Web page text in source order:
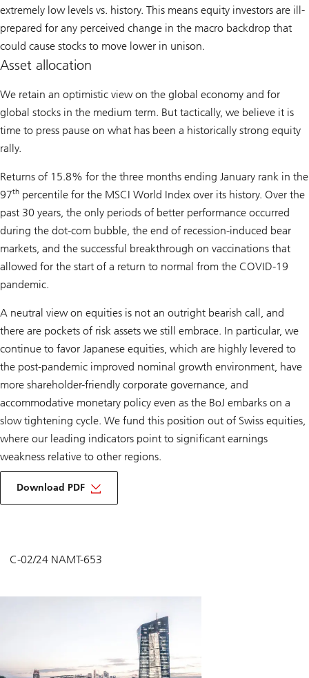
extremely low levels vs. history. This means equity investors are ill-
prepared for any perceived change in the macro backdrop that
could cause stocks to move lower in unison.
Asset allocation
We retain an optimistic view on the global economy and for
global stocks in the medium term. But tactically, we believe it is
time to press pause on what has been a historically strong equity
rally.
Returns of 15.8% for the three months ending January rank in the
97th percentile for the MSCI World Index over its history. Over the
past 30 years, the only periods of better performance occurred
during the dot-com bubble, the end of recession-induced bear
markets, and the successful breakthrough on vaccinations that
allowed for the start of a return to normal from the COVID-19
pandemic.
A neutral view on equities is not an outright bearish call, and
there are pockets of risk assets we still embrace. In particular, we
continue to favor Japanese equities, which are highly levered to
the post-pandemic improved nominal growth environment, have
more shareholder-friendly corporate governance, and
accommodative monetary policy even as the BoJ embarks on a
slow tightening cycle. We fund this position out of Swiss equities,
where our leading indicators point to significant earnings
weakness relative to other regions.
Download PDF
C-02/24 NAMT-653